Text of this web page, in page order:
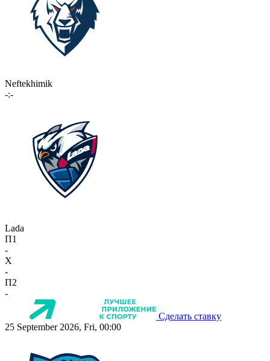
Neftekhimik
-:-
Lada
П1
-
X
-
П2
-
Сделать ставку
25 September 2026, Fri, 00:00